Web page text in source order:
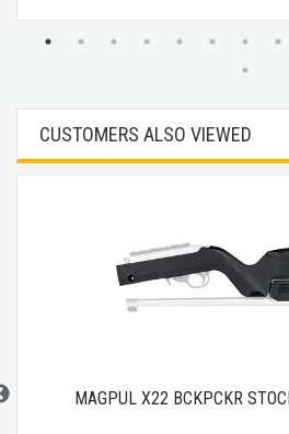
CUSTOMERS ALSO VIEWED
MAGPUL X22 BCKPCKR